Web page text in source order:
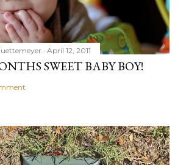
April 12, 2011
SWEET BABY BOY!